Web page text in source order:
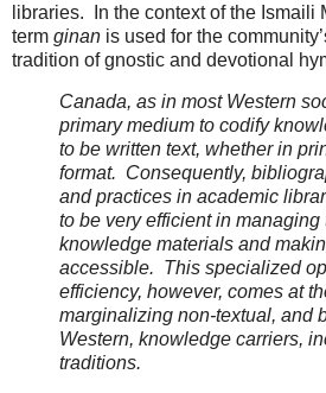
libraries. In the context of the Ismaili
term ginan is used for the
tradition of gnostic and devotional
Canada, as in most Western
primary medium to codify
to be written text, whether in
format. Consequently,
and practices in academic
to be very efficient in managing
knowledge materials and
accessible. This specialized
efficiency, however, comes at
marginalizing non-textual, and
Western, knowledge carriers,
traditions.